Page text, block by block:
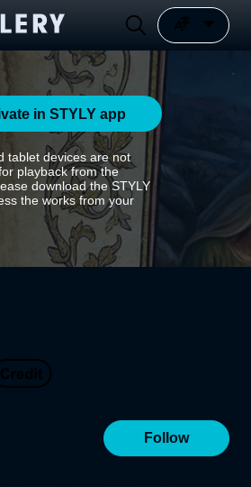
in STYLY app
tablet devices are not
playback from the
download the STYLY
the works from your
Follow